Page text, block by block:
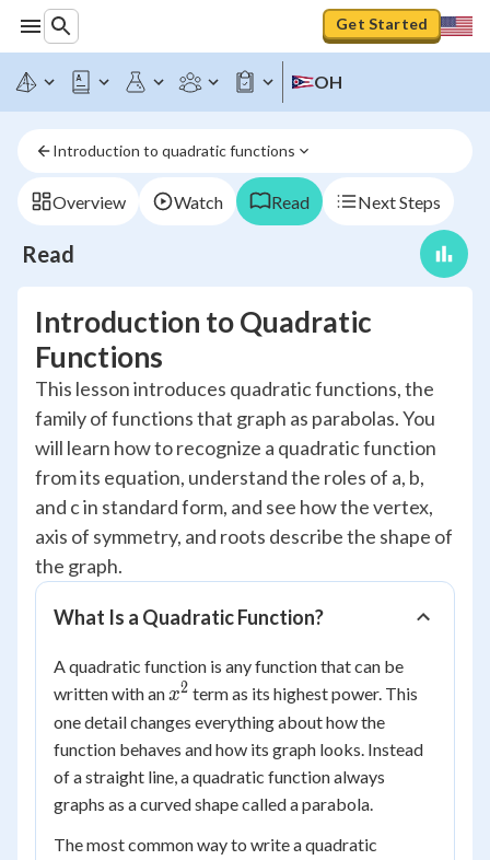
Get Started
OH
Introduction to quadratic functions
Overview Watch Read Next Steps
Read
Introduction to Quadratic
Functions
This lesson introduces quadratic functions, the
family of functions that graph as parabolas. You
will learn how to recognize a quadratic function
from its equation, understand the roles of a, b,
and c in standard form, and see how the vertex,
axis of symmetry, and roots describe the shape of
the graph.
What Is a Quadratic Function?
A quadratic function is any function that can be
written with an x^2
x2 term as its highest power. This
one detail changes everything about how the
function behaves and how its graph looks. Instead
of a straight line, a quadratic function always
graphs as a curved shape called a parabola.
The most common way to write a quadratic